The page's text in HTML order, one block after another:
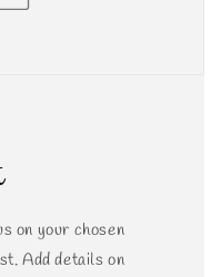
on your chosen
Add details on